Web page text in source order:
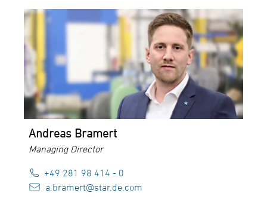
Andreas Bramert
Managing Director
+49 281 98 414 - 0
a.bramert@star.de.com